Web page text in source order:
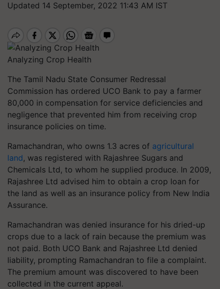
Updated 14 September, 2022 11:43 AM IST
Analyzing Crop Health
The Tamil Nadu State Consumer Redressal
Commission has ordered UCO Bank to pay a farmer
80,000 in compensation for service deficiencies and
negligence that prevented him from receiving crop
insurance policies on time.
Ramachandran, who owns 1.3 acres of agricultural
land, was registered with Rajashree Sugars and
Chemicals Ltd, to whom he supplied produce. In 2009,
Rajashree Ltd advised him to obtain a crop loan for
the land as well as an insurance policy from New India
Assurance.
Ramachandran was denied insurance for his dried-up
crops due to a lack of rain because the premium was
not paid. Both UCO Bank and Rajashree Ltd denied
liability, prompting Ramachandran to file a complaint.
The premium amount was discovered to have been
collected in the current appeal.